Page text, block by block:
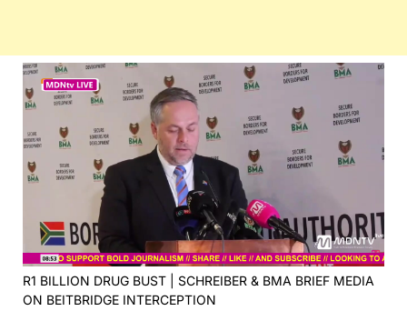
R1 BILLION DRUG BUST | SCHREIBER & BMA BRIEF MEDIA
ON BEITBRIDGE INTERCEPTION